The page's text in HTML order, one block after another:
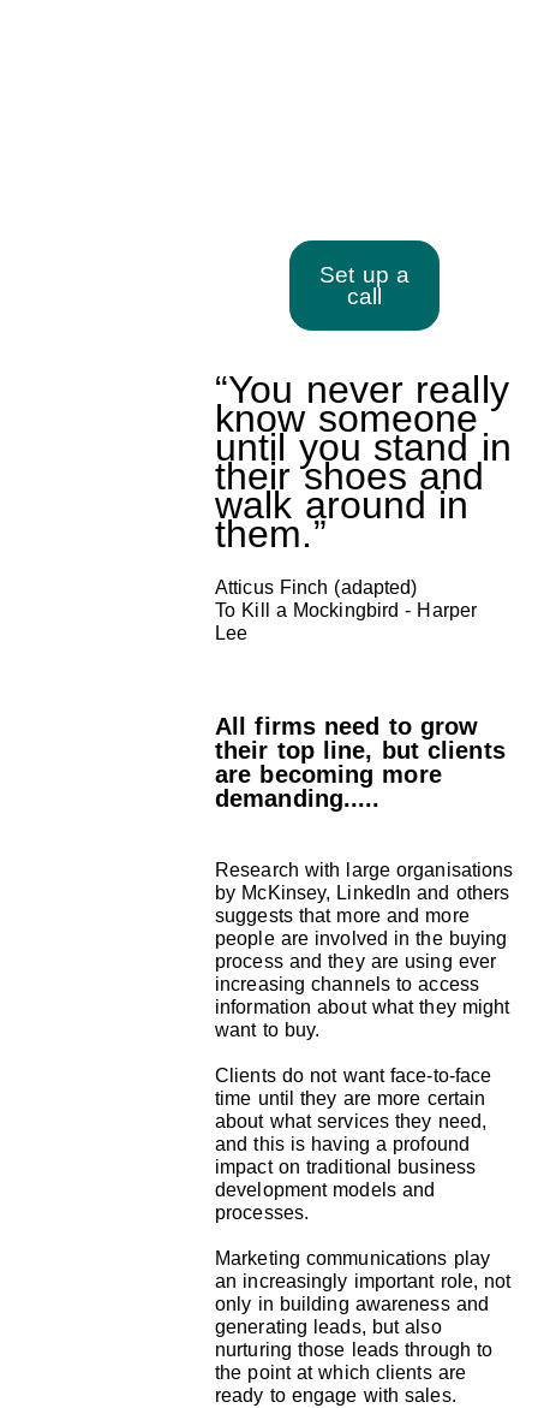
Set up a
call
“You never really
know someone
until you stand in
their shoes and
walk around in
them.”
Atticus Finch (adapted)
To Kill a Mockingbird - Harper
Lee
All firms need to grow
their top line, but clients
are becoming more
demanding.....
Research with large organisations
by McKinsey, LinkedIn and others
suggests that more and more
people are involved in the buying
process and they are using ever
increasing channels to access
information about what they might
want to buy.
Clients do not want face-to-face
time until they are more certain
about what services they need,
and this is having a profound
impact on traditional business
development models and
processes.
Marketing communications play
an increasingly important role, not
only in building awareness and
generating leads, but also
nurturing those leads through to
the point at which clients are
ready to engage with sales.